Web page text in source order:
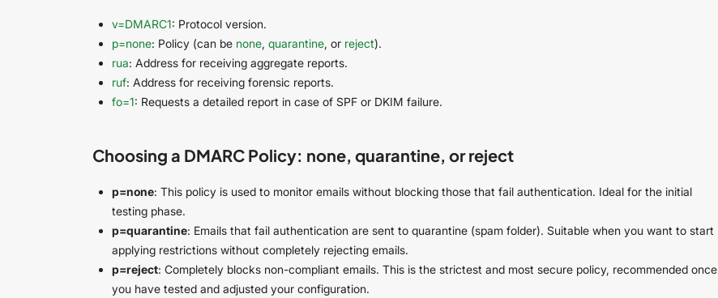
v=DMARC1: Protocol version.
p=none: Policy (can be none, quarantine, or reject).
rua: Address for receiving aggregate reports.
ruf: Address for receiving forensic reports.
fo=1: Requests a detailed report in case of SPF or DKIM failure.
Choosing a DMARC Policy: none, quarantine, or reject
p=none: This policy is used to monitor emails without blocking those that fail authentication. Ideal for the initial
testing phase.
p=quarantine: Emails that fail authentication are sent to quarantine (spam folder). Suitable when you want to start
applying restrictions without completely rejecting emails.
p=reject: Completely blocks non-compliant emails. This is the strictest and most secure policy, recommended once
you have tested and adjusted your configuration.